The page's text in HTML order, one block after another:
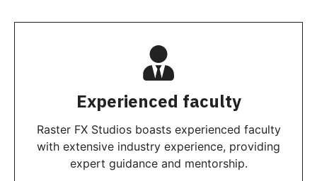
Experienced faculty
Raster FX Studios boasts experienced faculty
with extensive industry experience, providing
expert guidance and mentorship.